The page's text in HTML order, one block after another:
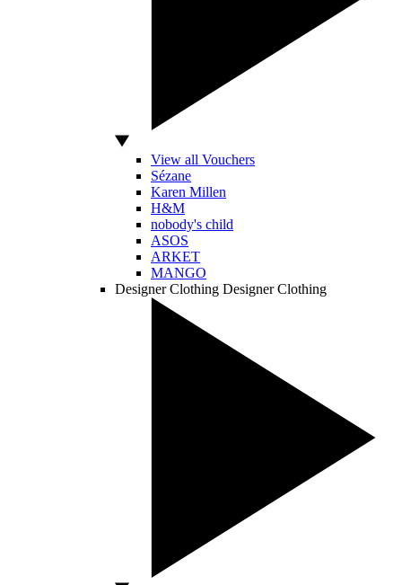
View all Vouchers
Sézane
Karen Millen
H&M
nobody's child
ASOS
ARKET
MANGO
Designer Clothing Designer Clothing